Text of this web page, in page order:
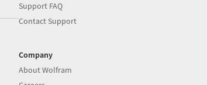
Support FAQ
Contact Support
Company
About Wolfram